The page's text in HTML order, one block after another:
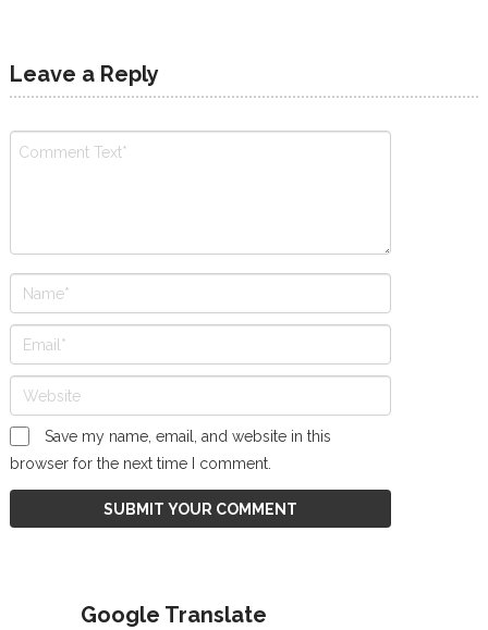
Leave a Reply
Save my name, email, and website in this
browser for the next time I comment.
Google Translate